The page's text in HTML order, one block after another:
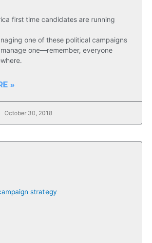
first time candidates are running
one of these political campaigns
one—remember, everyone
»
October 30, 2018